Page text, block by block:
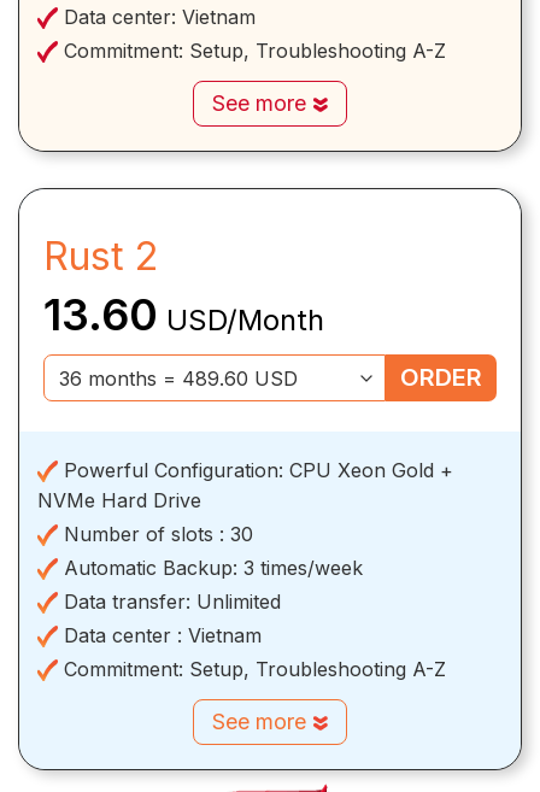
Data center: Vietnam
Commitment: Setup, Troubleshooting A-Z
See more
Rust 2
13.60 USD/Month
ORDER
Powerful Configuration: CPU Xeon Gold +
NVMe Hard Drive
Number of slots : 30
Automatic Backup: 3 times/week
Data transfer: Unlimited
Data center : Vietnam
Commitment: Setup, Troubleshooting A-Z
See more